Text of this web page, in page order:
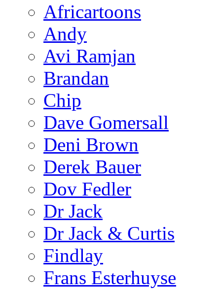
Africartoons
Andy
Avi Ramjan
Brandan
Chip
Dave Gomersall
Deni Brown
Derek Bauer
Dov Fedler
Dr Jack
Dr Jack & Curtis
Findlay
Frans Esterhuyse